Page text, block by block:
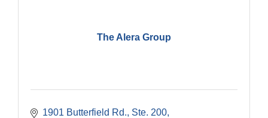
The Alera Group
1901 Butterfield Rd., Ste. 200